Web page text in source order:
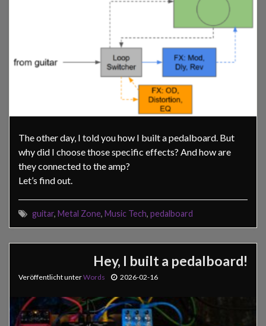
The other day, I told you how I built a pedalboard. But
why did I choose those specific effects? And how are
they connected to the amp?
Let’s find out.
guitar, Metal Zone, Music Tech, pedalboard
Hey, I built a pedalboard!
Veröffentlicht unterWords 2026-02-16